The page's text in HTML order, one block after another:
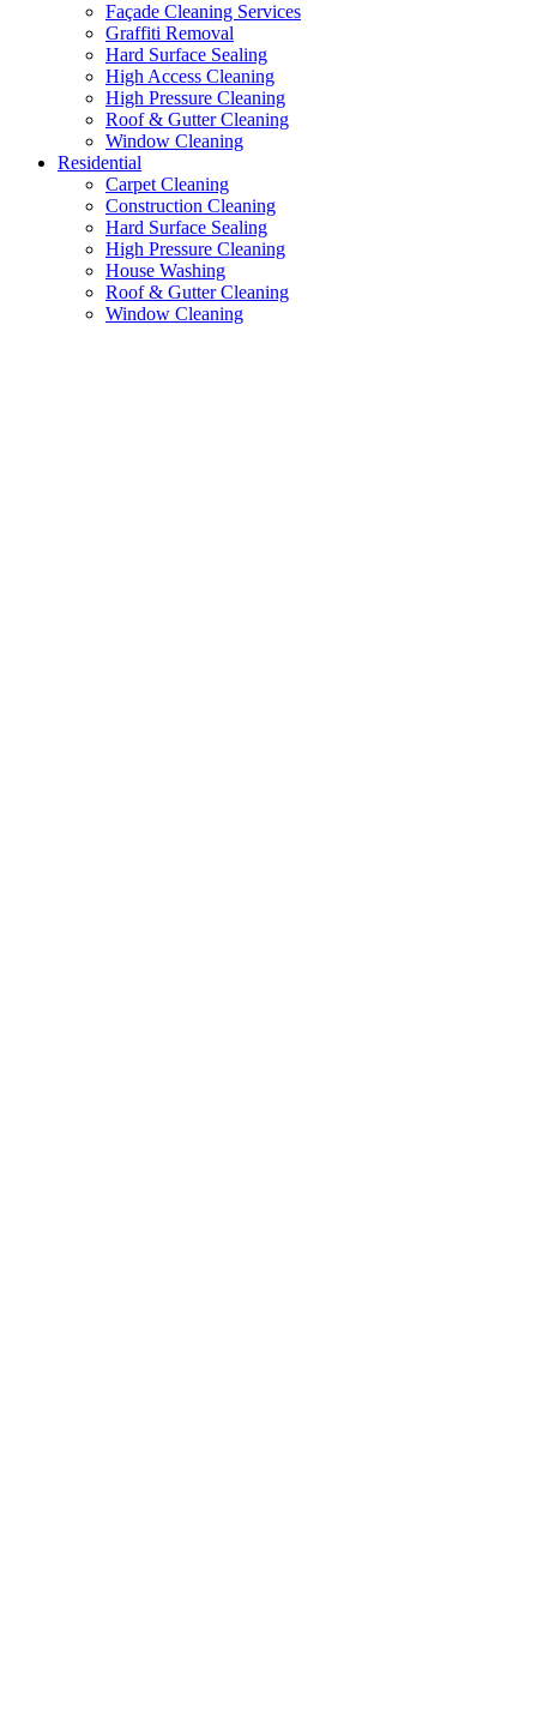
Façade Cleaning Services
Graffiti Removal
Hard Surface Sealing
High Access Cleaning
High Pressure Cleaning
Roof & Gutter Cleaning
Window Cleaning
Residential
Carpet Cleaning
Construction Cleaning
Hard Surface Sealing
High Pressure Cleaning
House Washing
Roof & Gutter Cleaning
Window Cleaning